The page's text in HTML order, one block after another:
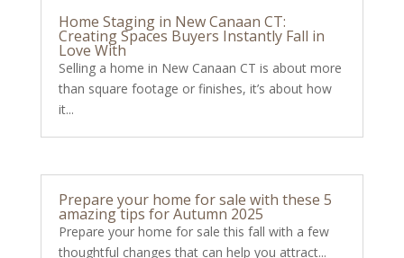
Home Staging in New Canaan CT:
Creating Spaces Buyers Instantly Fall in
Love With
Selling a home in New Canaan CT is about more
than square footage or finishes, it’s about how
it...
Prepare your home for sale with these 5
amazing tips for Autumn 2025
Prepare your home for sale this fall with a few
thoughtful changes that can help you attract...